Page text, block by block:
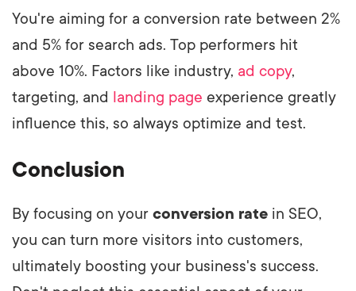
You're aiming for a conversion rate between 2%
and 5% for search ads. Top performers hit
above 10%. Factors like industry, ad copy,
targeting, and landing page experience greatly
influence this, so always optimize and test.
Conclusion
By focusing on your conversion rate in SEO,
you can turn more visitors into customers,
ultimately boosting your business's success.